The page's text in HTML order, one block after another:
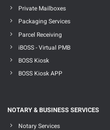
Private Mailboxes
Packaging Services
Parcel Receiving
iBOSS - Virtual PMB
BOSS Kiosk
BOSS Kiosk APP
NOTARY & BUSINESS SERVICES
Notary Services